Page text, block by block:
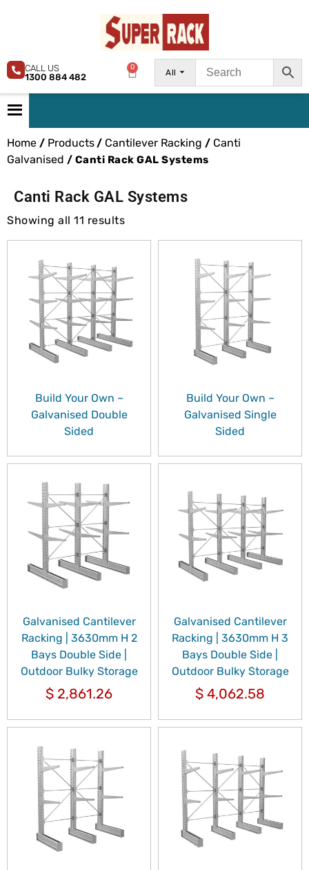
All
0
CALL US
1300 884 482
Home / Products/ Cantilever Racking / Canti
Galvanised / Canti Rack GAL Systems
Canti Rack GAL Systems
Showing all 11 results
Build Your Own –
Galvanised Double
Sided
Build Your Own –
Galvanised Single
Sided
Galvanised Cantilever
Racking | 3630mm H 2
Bays Double Side |
Outdoor Bulky Storage
$ 2,861.26
Galvanised Cantilever
Racking | 3630mm H 3
Bays Double Side |
Outdoor Bulky Storage
$ 4,062.58